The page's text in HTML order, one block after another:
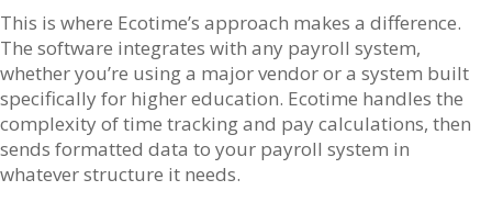
This is where Ecotime’s approach makes a difference.
The software integrates with any payroll system,
whether you’re using a major vendor or a system built
specifically for higher education. Ecotime handles the
complexity of time tracking and pay calculations, then
sends formatted data to your payroll system in
whatever structure it needs.